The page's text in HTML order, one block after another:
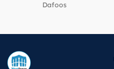
Dafoos